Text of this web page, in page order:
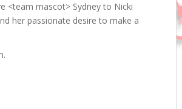
<team mascot> Sydney to Nicki
her passionate desire to make a